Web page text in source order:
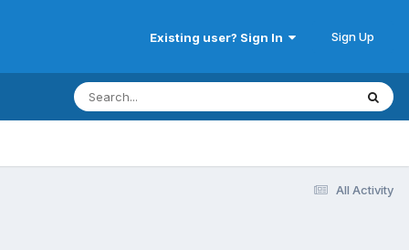
Existing user? Sign In Sign Up
All Activity